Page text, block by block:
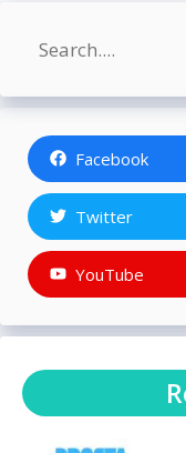
Facebook
Twitter
YouTube